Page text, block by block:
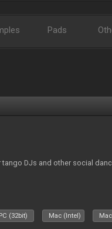
Pads
DJs and other social
(32bit) Mac (Intel)